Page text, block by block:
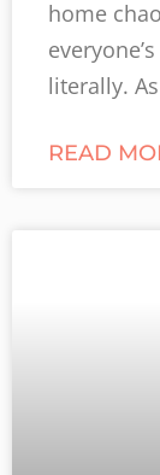
home
literally. As
READ